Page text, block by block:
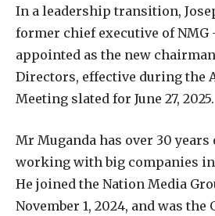
In a leadership transition,
former chief executive of NMG
appointed as the new
Directors, effective during the
Meeting slated for June 27, 2025.
Mr Muganda has over 30
working with big companies in
He joined the Nation Media
November 1, 2024, and was the